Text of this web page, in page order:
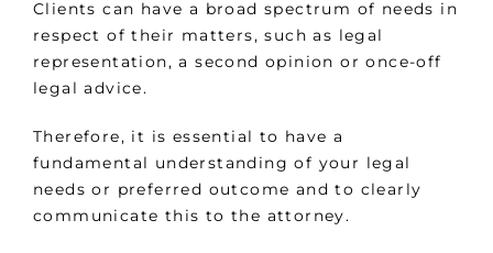
Clients can have a broad spectrum of needs in
respect of their matters, such as legal
representation, a second opinion or once-off
legal advice.
Therefore, it is essential to have a
fundamental understanding of your legal
needs or preferred outcome and to clearly
communicate this to the attorney.